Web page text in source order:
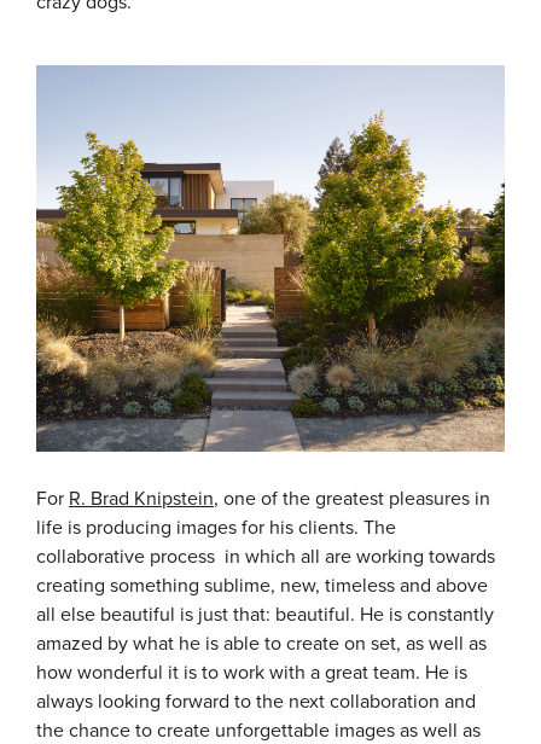
For R. Brad Knipstein, one of the greatest pleasures in
life is producing images for his clients. The
collaborative process in which all are working towards
creating something sublime, new, timeless and above
all else beautiful is just that: beautiful. He is constantly
amazed by what he is able to create on set, as well as
how wonderful it is to work with a great team. He is
always looking forward to the next collaboration and
the chance to create unforgettable images as well as